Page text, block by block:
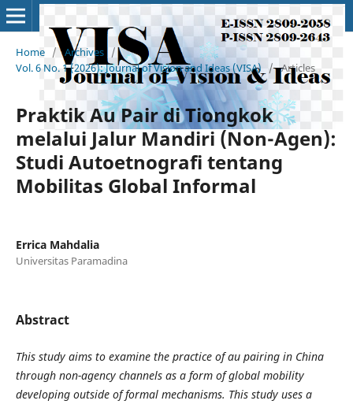
Home / Archives /
Vol. 6 No. 1 (2026): Journal of Vision and Ideas (VISA)
/ Articles
Praktik Au Pair di Tiongkok
melalui Jalur Mandiri (Non-Agen):
Studi Autoetnografi tentang
Mobilitas Global Informal
Errica Mahdalia
Universitas Paramadina
Abstract
This study aims to examine the practice of au pairing in China
through non-agency channels as a form of global mobility
developing outside of formal mechanisms. This study uses a